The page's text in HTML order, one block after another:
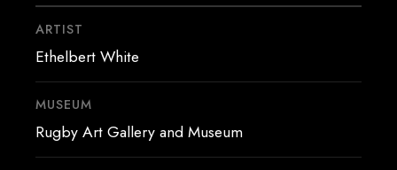
ARTIST
Ethelbert White
MUSEUM
Rugby Art Gallery and Museum